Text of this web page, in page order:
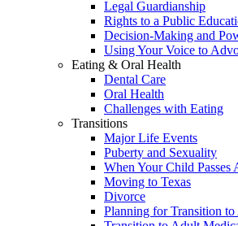
Legal Guardianship
Rights to a Public
Decision-Making and
Using Your Voice to
Eating & Oral Health
Dental Care
Oral Health
Challenges with Eating
Transitions
Major Life Events
Puberty and Sexuality
When Your Child Passes
Moving to Texas
Divorce
Planning for Transition